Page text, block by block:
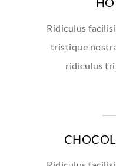
Ridiculus
tristique
ridiculus